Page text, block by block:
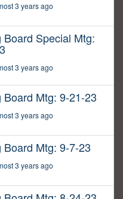
3 years ago
Board Special Mtg:
3 years ago
Board Mtg: 9-21-23
3 years ago
Board Mtg: 9-7-23
3 years ago